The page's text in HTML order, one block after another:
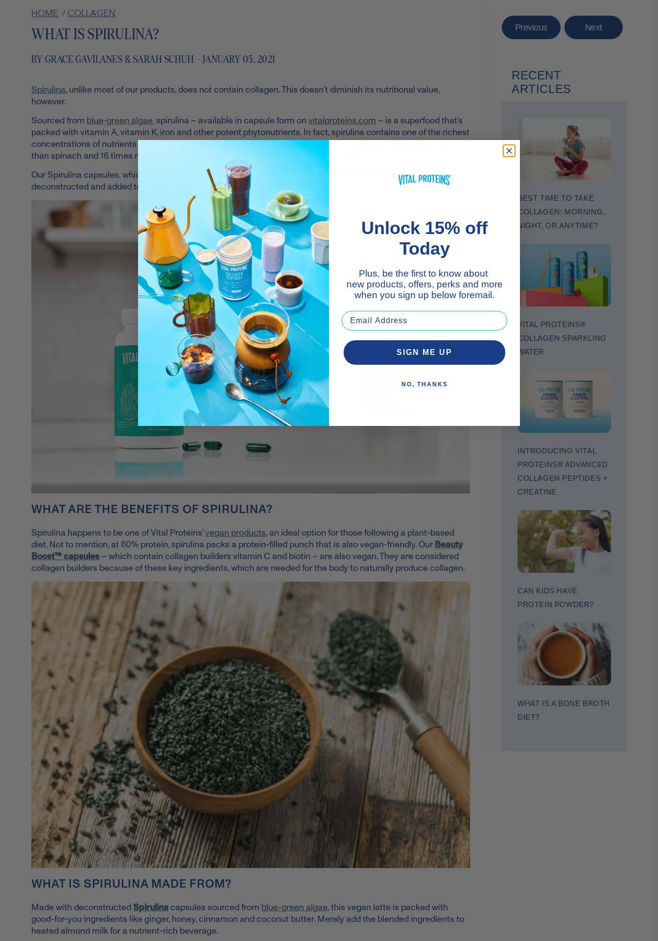
HOME /COLLAGEN
WHAT IS SPIRULINA?
BY GRACE GAVILANES & SARAH SCHUH - JANUARY 05, 2021
Spirulina, unlike most of our products, does not contain collagen. This doesn’t diminish its nutritional value,
however.
Sourced from blue-green algae, spirulina – available in capsule form on vitalproteins.com – is a superfood that’s
packed with vitamin A, vitamin K, iron and other potent phytonutrients. In fact, spirulina contains one of the richest
concentrations of nutrients known in any food. To put it into perspective, spirulina contains 25 times more iron
than spinach and 16 times more protein when compared on a per gram to gram basis.
Our Spirulina capsules, which are also
Whole30® compliant
, can be taken daily with a glass of water or can be
deconstructed and added to a latte. Reaping health benefits has never been tastier.
WHAT ARE THE BENEFITS OF SPIRULINA?
Spirulina happens to be one of Vital Proteins’vegan products, an ideal option for those following a plant-based
diet. Not to mention, at 60% protein, spirulina packs a protein-filled punch that is also vegan-friendly. Our Beauty
Boost™ capsules – which contain collagen builders vitamin C and biotin – are also vegan. They are considered
collagen builders because of these key ingredients, which are needed for the body to naturally produce collagen.
WHAT IS SPIRULINA MADE FROM?
Made with deconstructedSpirulinacapsules sourced from blue-green algae, this vegan latte is packed with
good-for-you ingredients like ginger, honey, cinnamon and coconut butter. Merely add the blended ingredients to
heated almond milk for a nutrient-rich beverage.
Previous Next
RECENT
ARTICLES
BEST TIME TO TAKE
COLLAGEN: MORNING,
NIGHT, OR ANYTIME?
VITAL PROTEINS®
COLLAGEN SPARKLING
WATER
INTRODUCING VITAL
PROTEINS® ADVANCED
COLLAGEN PEPTIDES +
CREATINE
CAN KIDS HAVE
PROTEIN POWDER?
WHAT IS A BONE BROTH
DIET?
Unlock 15% off
Today
Plus, be the first to know about
new products, offers, perks and more
when you sign up below foremail.
SIGN ME UP
NO, THANKS